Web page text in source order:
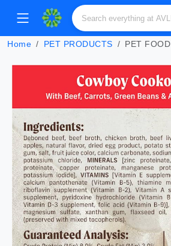
Home PET PRODUCTS PET FOOD